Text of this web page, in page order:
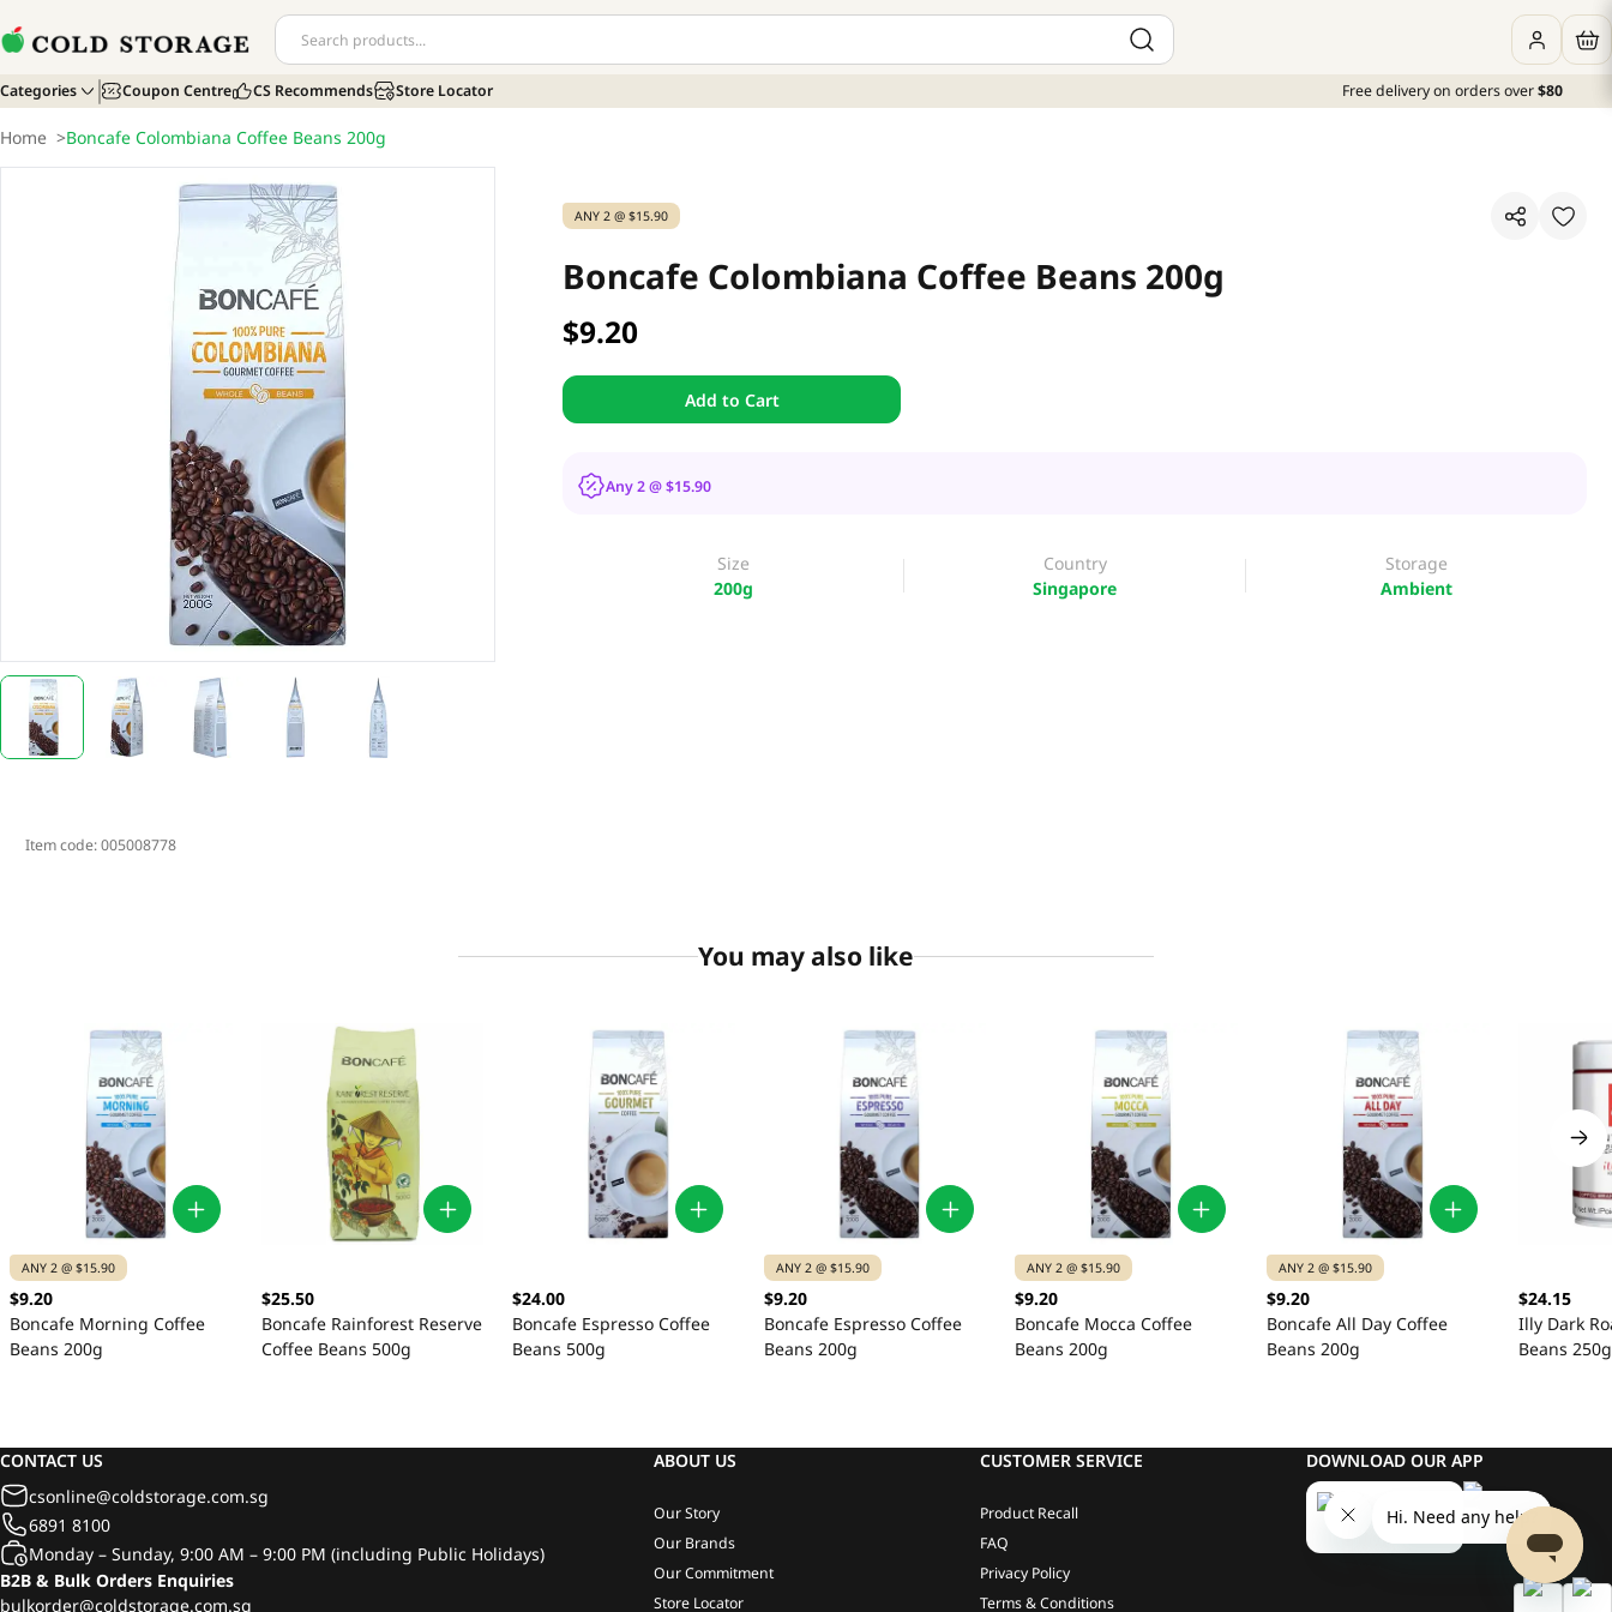
Categories Coupon Centre CS Recommends Store Locator Free delivery on orders over$80
Home >Boncafe Colombiana Coffee Beans 200g
ANY 2 @ $15.90
Boncafe Colombiana Coffee Beans 200g
$9.20
Add to Cart
Any 2 @ $15.90
Size
200g
Country
Singapore
Storage
Ambient
Item code:005008778
You may also like
ANY 2 @ $15.90
$9.20
Boncafe Morning Coffee
Beans 200g
$25.50
Boncafe Rainforest Reserve
Coffee Beans 500g
$24.00
Boncafe Espresso Coffee
Beans 500g
ANY 2 @ $15.90
$9.20
Boncafe Espresso Coffee
Beans 200g
ANY 2 @ $15.90
$9.20
Boncafe Mocca Coffee
Beans 200g
ANY 2 @ $15.90
$9.20
Boncafe All Day Coffee
Beans 200g
$24.15
Illy Dark
Beans 250g
CONTACT US
csonline@coldstorage.com.sg
6891 8100
Monday – Sunday, 9:00 AM – 9:00 PM (including Public Holidays)
B2B & Bulk Orders Enquiries
bulkorder@coldstorage.com.sg
ABOUT US
Our Story
Our Brands
Our Commitment
Store Locator
CUSTOMER SERVICE
Product Recall
FAQ
Privacy Policy
Terms & Conditions
DOWNLOAD OUR APP